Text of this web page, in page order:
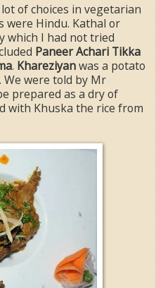
of choices in vegetarian
were Hindu. Kathal or
which I had not tried
Paneer Achari Tikka
. Khareziyanwas a potato
We were told by Mr
prepared as a dry of
with Khuska the rice from